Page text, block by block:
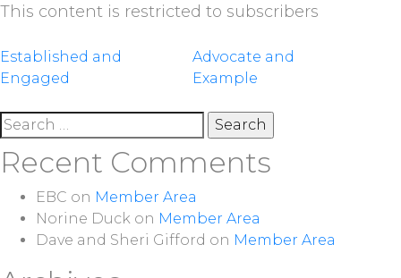
This content is restricted to subscribers
Post
navigation
Established and
Engaged
Advocate and
Example
Search
for:
Recent Comments
EBC on Member Area
Norine Duck on Member Area
Dave and Sheri Gifford on Member Area